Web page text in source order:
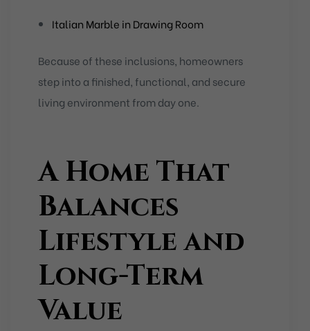
Italian Marble in Drawing Room
Because of these inclusions, homeowners
step into a finished, functional, and secure
living environment from day one.
A Home That
Balances
Lifestyle and
Long-Term
Value